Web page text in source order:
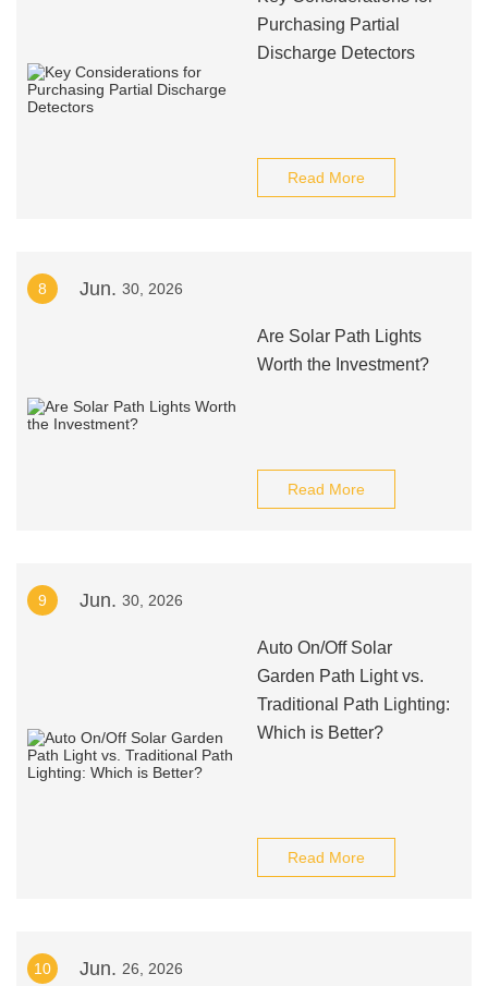
Purchasing Partial
Discharge Detectors
Read More
8 Jun. 30, 2026
Are Solar Path Lights
Worth the Investment?
Read More
9 Jun. 30, 2026
Auto On/Off Solar
Garden Path Light vs.
Traditional Path Lighting:
Which is Better?
Read More
10 Jun. 26, 2026